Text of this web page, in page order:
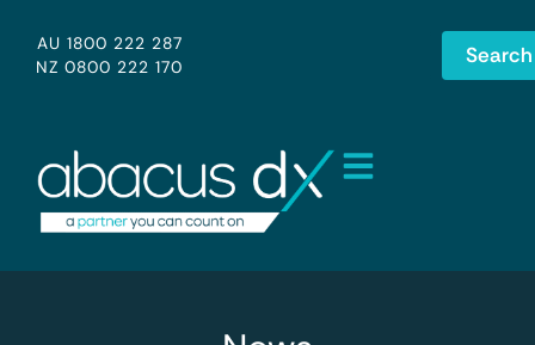
AU 1800 222 287
NZ 0800 222 170
Search